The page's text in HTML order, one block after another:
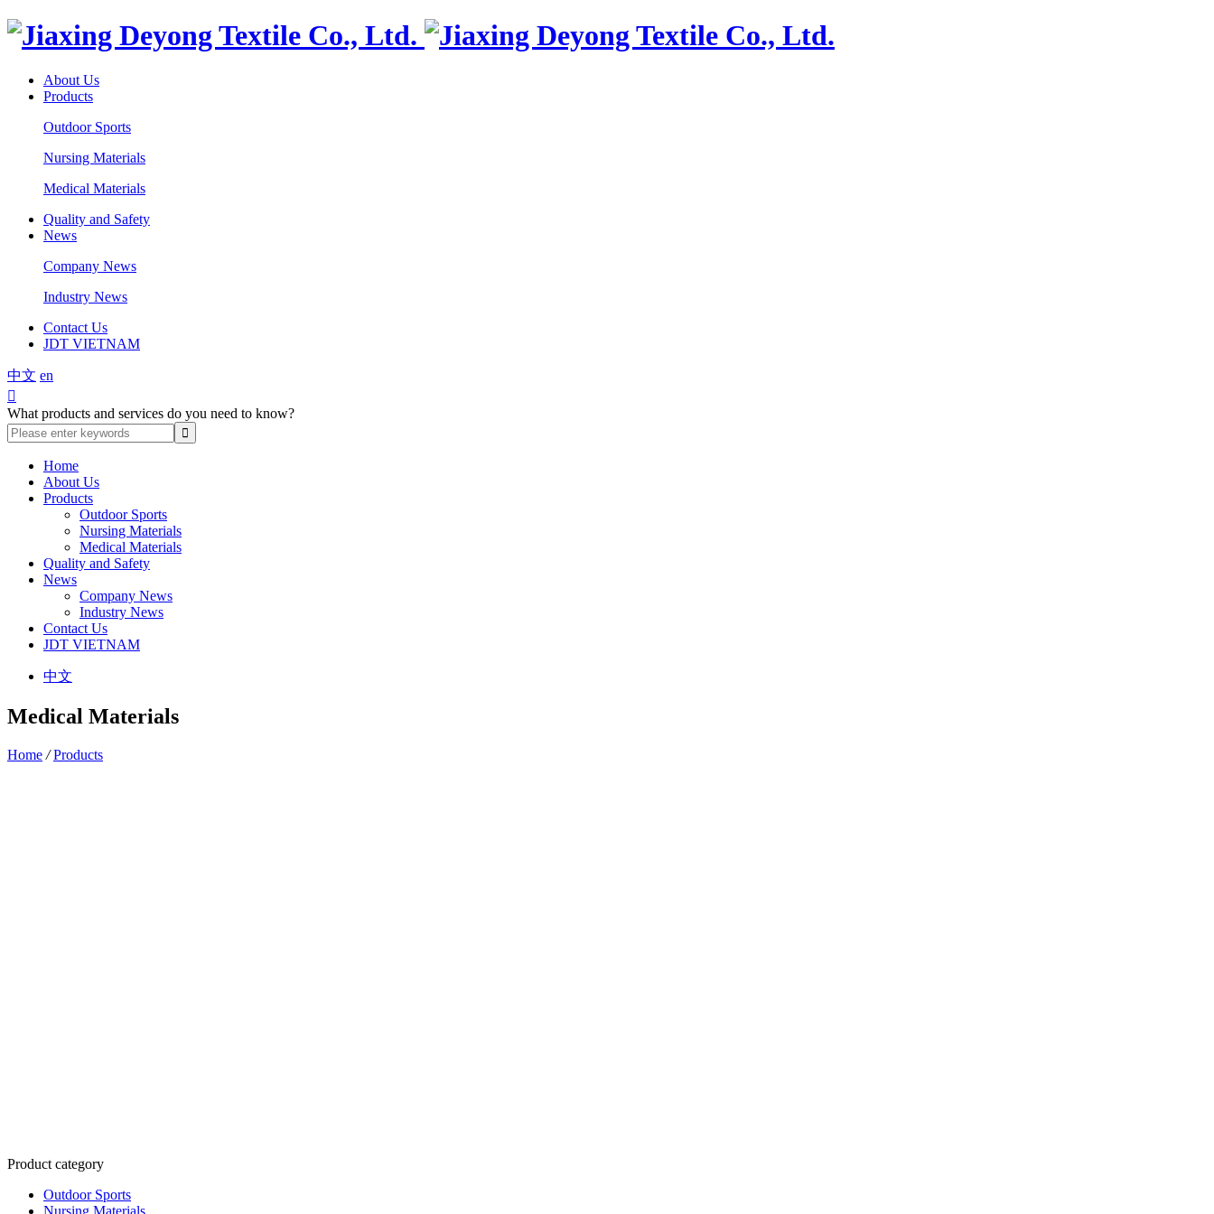
About Us
Products
Outdoor Sports
Nursing Materials
Medical Materials
Quality and Safety
News
Company News
Industry News
Contact Us
JDT VIETNAM
中文 en

What products and services do you need to know?
Home
About Us
Products
Outdoor Sports
Nursing Materials
Medical Materials
Quality and Safety
News
Company News
Industry News
Contact Us
JDT VIETNAM
中文
Medical Materials
Home /Products
Product category
Outdoor Sports
Nursing Materials